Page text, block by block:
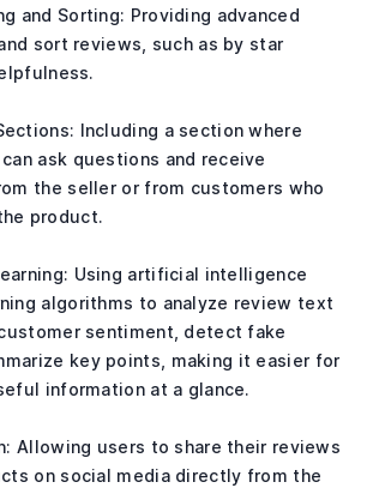
and Sorting: Providing advanced
sort reviews, such as by star
Including a section where
ask questions and receive
the seller or from customers who
product.
Using artificial intelligence
algorithms to analyze review text
sentiment, detect fake
key points, making it easier for
information at a glance.
Allowing users to share their reviews
on social media directly from the